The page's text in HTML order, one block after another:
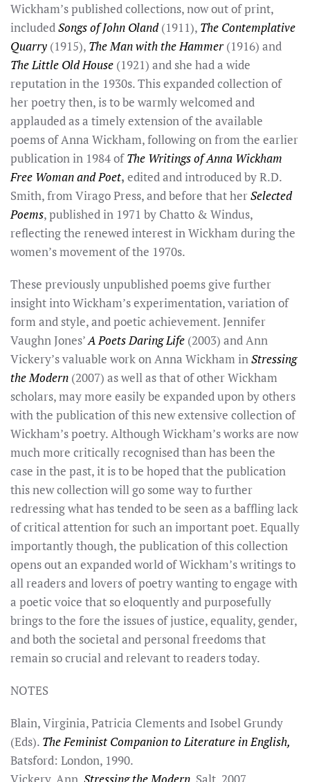
Wickham’s published collections, now out of print,
includedSongs of John Oland(1911), The Contemplative
Quarry (1915), The Man with the Hammer (1916) and
The Little Old House (1921) and she had a wide
reputation in the 1930s. This expanded collection of
her poetry then, is to be warmly welcomed and
applauded as a timely extension of the available
poems of Anna Wickham, following on from the earlier
publication in 1984 ofThe Writings of Anna Wickham
Free Woman and Poet, edited and introduced by R.D.
Smith, from Virago Press, and before that herSelected
Poems, published in 1971 by Chatto & Windus,
reflecting the renewed interest in Wickham during the
women’s movement of the 1970s.
These previously unpublished poems give further
insight into Wickham’s experimentation, variation of
form and style, and poetic achievement. Jennifer
Vaughn Jones’A Poets Daring Life (2003) and Ann
Vickery’s valuable work on Anna Wickham inStressing
the Modern (2007) as well as that of other Wickham
scholars, may more easily be expanded upon by others
with the publication of this new extensive collection of
Wickham’s poetry. Although Wickham’s works are now
much more critically recognised than has been the
case in the past, it is to be hoped that the publication
this new collection will go some way to further
redressing what has tended to be seen as a baffling lack
of critical attention for such an important poet. Equally
importantly though, the publication of this collection
opens out an expanded world of Wickham’s writings to
all readers and lovers of poetry wanting to engage with
a poetic voice that so eloquently and purposefully
brings to the fore the issues of justice, equality, gender,
and both the societal and personal freedoms that
remain so crucial and relevant to readers today.
NOTES
Blain, Virginia, Patricia Clements and Isobel Grundy
(Eds). The Feminist Companion to Literature in English,
Batsford: London, 1990.